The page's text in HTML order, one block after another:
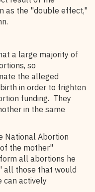
as the "double effect,"
a large majority of
so
the alleged
in order to frighten
funding. They
in the same
National Abortion
the mother"
all abortions he
all those that would
can actively